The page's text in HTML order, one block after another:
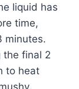
liquid has
time,
minutes.
the final 2
to heat